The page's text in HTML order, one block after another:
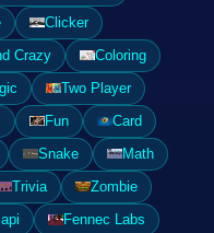
Clicker
Crazy
Coloring
Two Player
Fun
Card
Snake
Math
Trivia
Zombie
Fennec Labs